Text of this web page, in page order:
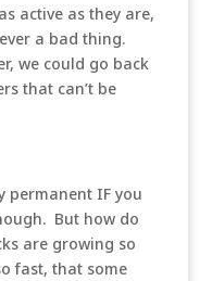
active as they are,
a bad thing.
we could go back
that can’t be
permanent IF you
But how do
are growing so
fast, that some